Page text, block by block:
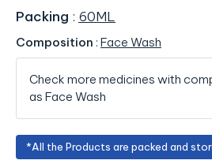
Packing : 60ML
Composition : Face Wash
Check more medicines with
as Face Wash
*All the Products are packed and